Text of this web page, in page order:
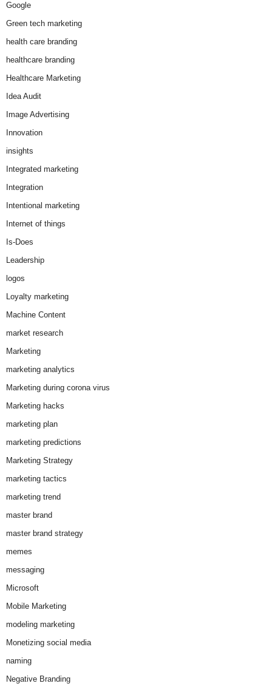
Google
Green tech marketing
health care branding
healthcare branding
Healthcare Marketing
Idea Audit
Image Advertising
Innovation
insights
Integrated marketing
Integration
Intentional marketing
Internet of things
Is-Does
Leadership
logos
Loyalty marketing
Machine Content
market research
Marketing
marketing analytics
Marketing during corona virus
Marketing hacks
marketing plan
marketing predictions
Marketing Strategy
marketing tactics
marketing trend
master brand
master brand strategy
memes
messaging
Microsoft
Mobile Marketing
modeling marketing
Monetizing social media
naming
Negative Branding